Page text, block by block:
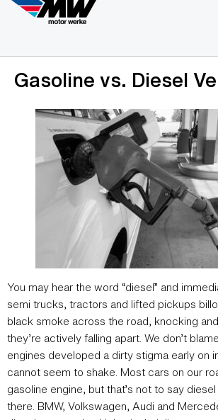
Gasoline vs. Diesel
You may hear the word “diesel” and
semi trucks, tractors and lifted pickups
black smoke across the road, knocking
they’re actively falling apart. We don’t
engines developed a dirty stigma early on
cannot seem to shake. Most cars on our
gasoline engine, but that’s not to say diesel
there. BMW, Volkswagen, Audi and